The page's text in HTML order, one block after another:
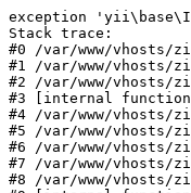
exception
Stack trace:
#0 /var/www/vhosts/
#1 /var/www/
#2 /var/www/vhosts/
#3 [internal
#4 /var/www/vhosts/
#5 /var/www/vhosts/
#6 /var/www/vhosts/
#7 /var/www/vhosts/
#8 /var/www/vhosts/